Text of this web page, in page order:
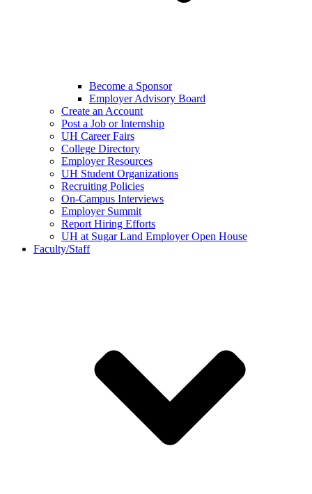
Become a Sponsor
Employer Advisory Board
Create an Account
Post a Job or Internship
UH Career Fairs
College Directory
Employer Resources
UH Student Organizations
Recruiting Policies
On-Campus Interviews
Employer Summit
Report Hiring Efforts
UH at Sugar Land Employer Open House
Faculty/Staff